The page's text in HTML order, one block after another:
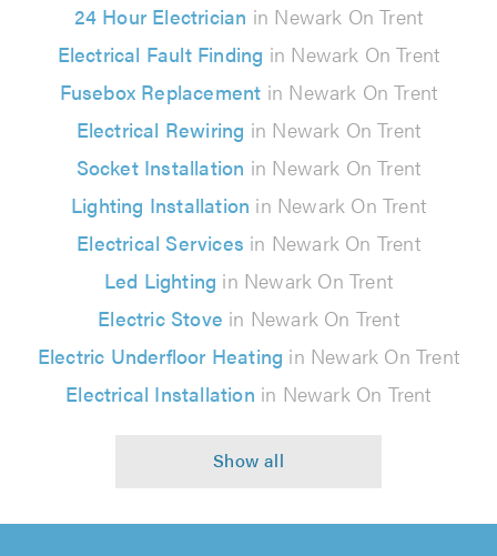
24 Hour Electrician in Newark On Trent
Electrical Fault Finding in Newark On Trent
Fusebox Replacement in Newark On Trent
Electrical Rewiring in Newark On Trent
Socket Installation in Newark On Trent
Lighting Installation in Newark On Trent
Electrical Services in Newark On Trent
Led Lighting in Newark On Trent
Electric Stove in Newark On Trent
Electric Underfloor Heating in Newark On Trent
Electrical Installation in Newark On Trent